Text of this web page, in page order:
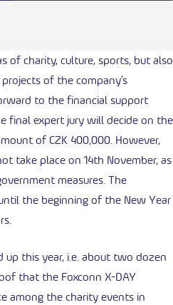
of charity, culture, sports, but also
of the company’s
to the financial support
final expert jury will decide on the
of CZK 400,000. However,
take place on 14th November, as
measures. The
the beginning of the New Year
up this year, i.e. about two dozen
that the Foxconn X-DAY
among the charity events in